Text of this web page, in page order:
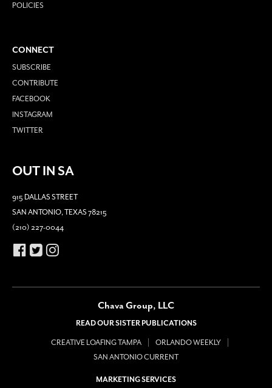
POLICIES
CONNECT
SUBSCRIBE
CONTRIBUTE
FACEBOOK
INSTAGRAM
TWITTER
OUT IN SA
915 DALLAS STREET
SAN ANTONIO, TEXAS 78215
(210) 227-0044
Chava Group, LLC
READ OUR SISTER PUBLICATIONS
CREATIVE LOAFING TAMPA
ORLANDO WEEKLY
SAN ANTONIO CURRENT
MARKETING SERVICES